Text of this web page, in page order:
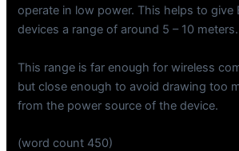
operate in low power. This helps to give
devices a range of around 5 – 10 meters.
This range is far enough for wireless
but close enough to avoid drawing too
from the power source of the device.
(word count 450)